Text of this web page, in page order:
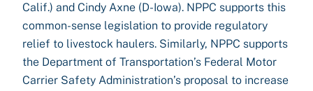
Calif.) and Cindy Axne (D-Iowa). NPPC supports this
common-sense legislation to provide regulatory
relief to livestock haulers. Similarly, NPPC supports
the Department of Transportation’s Federal Motor
Carrier Safety Administration’s proposal to increase